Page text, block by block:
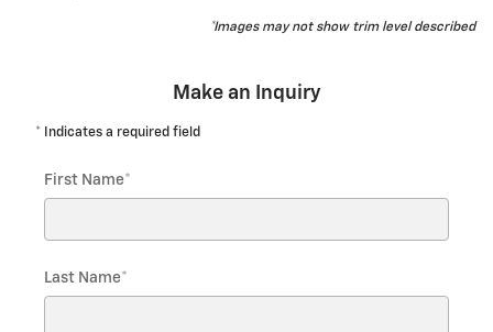
*Images may not show trim level described
Make an Inquiry
* Indicates a required field
First Name*
Last Name*